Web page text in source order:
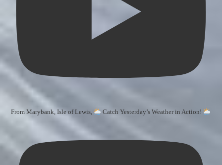
From Marybank, Isle of Lewis, Catch Yesterday’s Weather in Action!